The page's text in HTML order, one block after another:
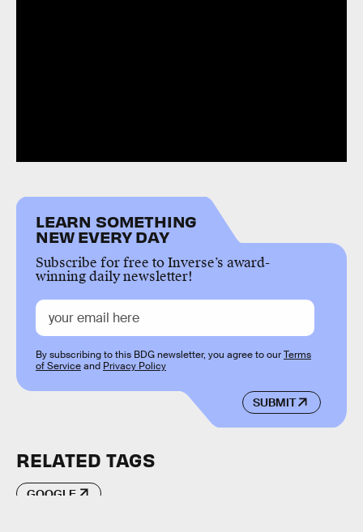
LEARN SOMETHING
NEW EVERY DAY
Subscribe for free to Inverse’s award-
winning daily newsletter!
SUBMIT
By subscribing to this BDG newsletter, you agree to ourTerms
of Serviceand Privacy Policy
RELATED TAGS
GOOGLE